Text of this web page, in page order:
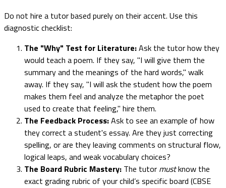
Do not hire a tutor based purely on their accent. Use this
diagnostic checklist:
The "Why" Test for Literature:Ask the tutor how they
would teach a poem. If they say, "I will give them the
summary and the meanings of the hard words," walk
away. If they say, "I will ask the student how the poem
makes them feel and analyze the metaphor the poet
used to create that feeling," hire them.
The Feedback Process:Ask to see an example of how
they correct a student's essay. Are they just correcting
spelling, or are they leaving comments on structural flow,
logical leaps, and weak vocabulary choices?
The Board Rubric Mastery: The tutor mustknow the
exact grading rubric of your child’s specific board (CBSE